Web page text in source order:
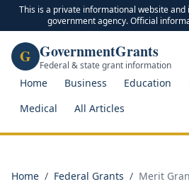
This is a private informational website and
government agency. Official
G GovernmentGrants
Federal & state grant information
Home Business Education
Medical
All Articles
Home / Federal Grants / Merit